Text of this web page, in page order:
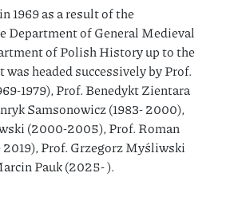
1969 as a result of the
Department of General Medieval
of Polish History up to the
headed successively by Prof.
1979), Prof. Benedykt Zientara
Samsonowicz (1983- 2000),
(2000-2005), Prof. Roman
Prof. Grzegorz Myśliwski
Pauk (2025- ).